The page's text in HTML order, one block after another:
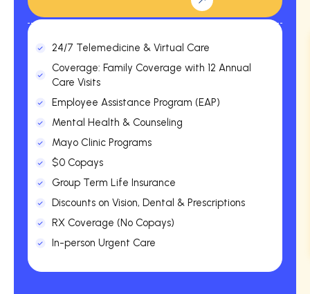
24/7 Telemedicine & Virtual Care
Coverage: Family Coverage with 12 Annual
Care Visits
Employee Assistance Program (EAP)
Mental Health & Counseling
Mayo Clinic Programs
$0 Copays
Group Term Life Insurance
Discounts on Vision, Dental & Prescriptions
RX Coverage (No Copays)
In-person Urgent Care